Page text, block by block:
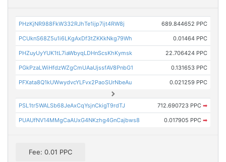
PHzKjNR988FkW332RJhTe1ijp7ijt4RW8j 689.844652 PPC
PCUknS68Z5u1i6LKgAxDf3tZKKkNkg79Wh 0.01464 PPC
PHZuyUyYUK1tL7iaWbyqLDHnScsKhKymsk 22.706424 PPC
PGkPzaLWiHfdzWZgCmUAaUjssfAV8PnbG1 0.131653 PPC
PFXata8Q1kUWwydvcYLFvx2PaoSUrNbeAu 0.021259 PPC
PSL1tr5WALSb68JeAxCqYsjnCkigT9rdTJ 712.690723 PPC ➡
PUAUfNV14MMgCaAUxG4NKzhg4GnCajbws8 0.017905 PPC ➡
Fee: 0.01 PPC